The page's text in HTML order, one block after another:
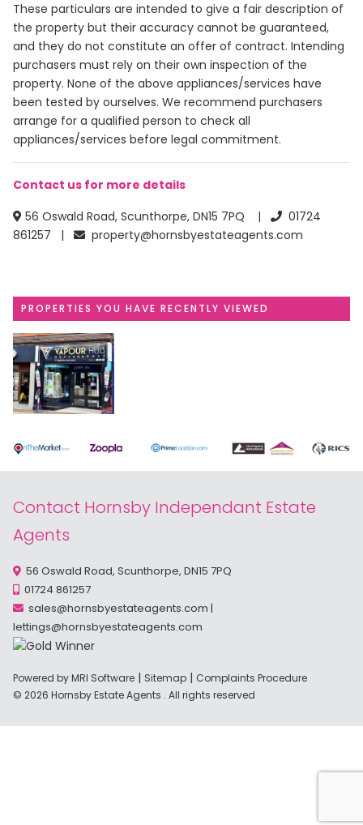
These particulars are intended to give a fair description of
the property but their accuracy cannot be guaranteed,
and they do not constitute an offer of contract. Intending
purchasers must rely on their own inspection of the
property. None of the above appliances/services have
been tested by ourselves. We recommend purchasers
arrange for a qualified person to check all
appliances/services before legal commitment.
Contact us for more details
56 Oswald Road, Scunthorpe, DN15 7PQ |
01724
861257 |
property@hornsbyestateagents.com
PROPERTIES YOU HAVE RECENTLY VIEWED
Contact Hornsby Independant Estate
Agents
56 Oswald Road, Scunthorpe, DN15 7PQ
01724 861257
sales@hornsbyestateagents.com |
lettings@hornsbyestateagents.com
Powered by MRI Software | Sitemap | Complaints Procedure
© 2026 Hornsby Estate Agents . All rights reserved